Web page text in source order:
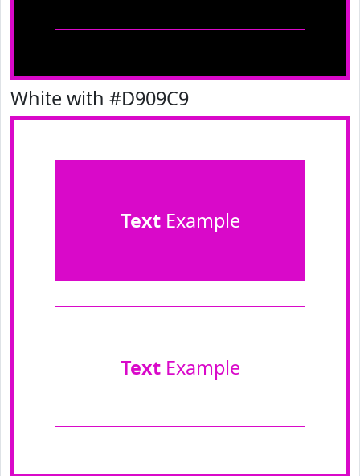
White with #D909C9
TextExample
TextExample